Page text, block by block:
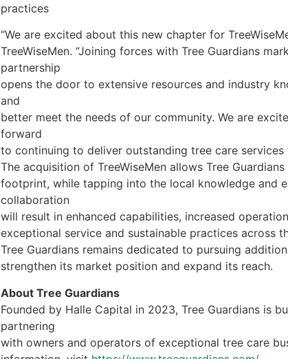
practices
“We are excited about this new chapter for
TreeWiseMen. “Joining forces with Tree Guardians
partnership
opens the door to extensive resources and industry
and
better meet the needs of our community. We are
forward
to continuing to deliver outstanding tree care services
The acquisition of TreeWiseMen allows Tree
footprint, while tapping into the local knowledge and
collaboration
will result in enhanced capabilities, increased
exceptional service and sustainable practices across
Tree Guardians remains dedicated to pursuing
strengthen its market position and expand its reach.
About Tree Guardians
Founded by Halle Capital in 2023, Tree Guardians is
partnering
with owners and operators of exceptional tree care